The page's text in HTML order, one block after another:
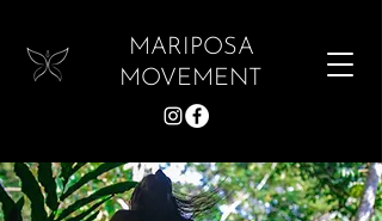
MARIPOSA
MOVEMENT